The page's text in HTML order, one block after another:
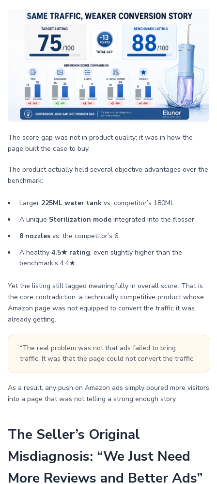
The score gap was not in product quality; it was in how the
page built the case to buy.
The product actually held several objective advantages over the
benchmark:
Larger 225ML water tank vs. competitor’s 180ML
A unique Sterilization mode integrated into the flosser
8 nozzles vs. the competitor’s 6
A healthy 4.5★ rating, even slightly higher than the
benchmark’s 4.4★
Yet the listing still lagged meaningfully in overall score. That is
the core contradiction: a technically competitive product whose
Amazon page was not equipped to convert the traffic it was
already getting.
“The real problem was not that ads failed to bring
traffic. It was that the page could not convert the traffic.”
As a result, any push on Amazon ads simply poured more visitors
into a page that was not telling a strong enough story.
The Seller’s Original
Misdiagnosis: “We Just Need
More Reviews and Better Ads”